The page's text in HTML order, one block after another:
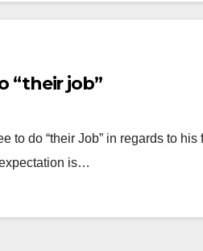
“their job”
to do “their Job” in regards to his
is…